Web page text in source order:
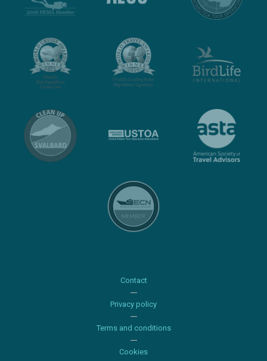
Contact
Privacy policy
Terms and conditions
Cookies